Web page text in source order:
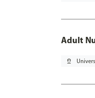
Adult
pin_drop